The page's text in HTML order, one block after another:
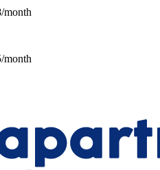
month
month